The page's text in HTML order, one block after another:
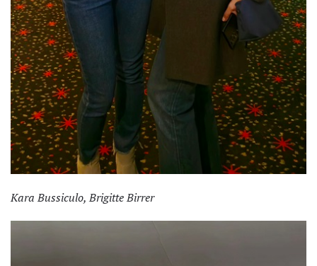
Kara Bussiculo, Brigitte Birrer